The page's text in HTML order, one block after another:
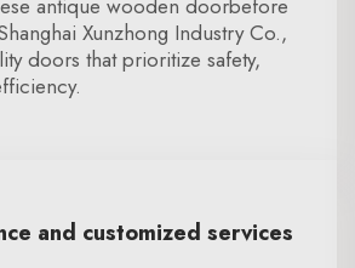
antique wooden doorbefore
Xunzhong Industry Co.,
doors that prioritize safety,
and customized services